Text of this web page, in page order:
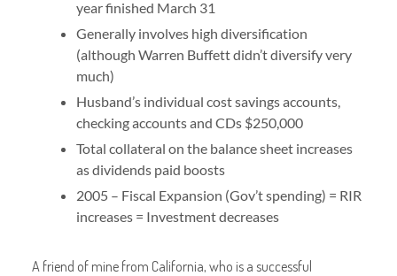
year finished March 31
Generally involves high diversification
(although Warren Buffett didn’t diversify very
much)
Husband’s individual cost savings accounts,
checking accounts and CDs $250,000
Total collateral on the balance sheet increases
as dividends paid boosts
2005 – Fiscal Expansion (Gov’t spending) = RIR
increases = Investment decreases
A friend of mine from California, who is a successful